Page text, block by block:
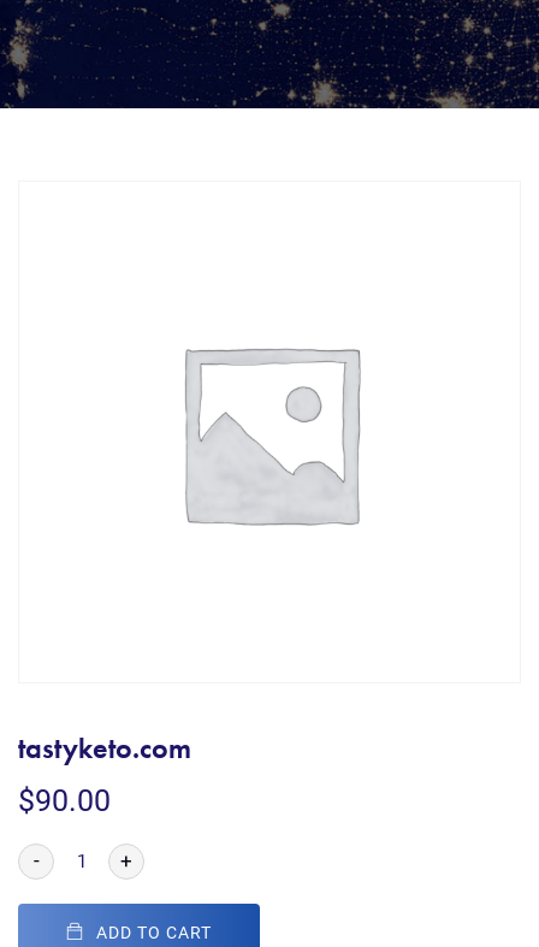
tastyketo.com
$90.00
- +
ADD TO CART